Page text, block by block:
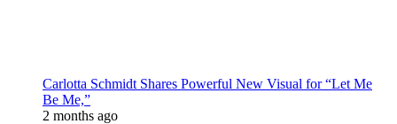
Carlotta Schmidt Shares Powerful New Visual for “Let Me
Be Me,”
2 months ago